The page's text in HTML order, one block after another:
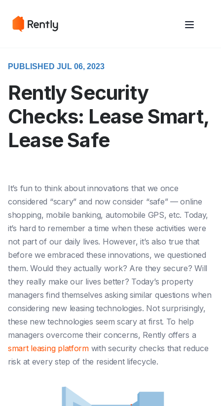
PUBLISHED JUL 06, 2023
Rently Security
Checks: Lease Smart,
Lease Safe
It’s fun to think about innovations that we once
considered “scary” and now consider “safe” — online
shopping, mobile banking, automobile GPS, etc. Today,
it’s hard to remember a time when these activities were
not part of our daily lives. However, it’s also true that
before we embraced these innovations, we questioned
them. Would they actually work? Are they secure? Will
they really make our lives better? Today’s property
managers find themselves asking similar questions when
considering new leasing technologies. Not surprisingly,
these new technologies seem scary at first. To help
managers overcome their concerns, Rently offers a
smart leasing platformwith security checks that reduce
risk at every step of the resident lifecycle.
very seriously. Please see our privacy policy for details and any
very seriously. Please see our privacy policy for details and any